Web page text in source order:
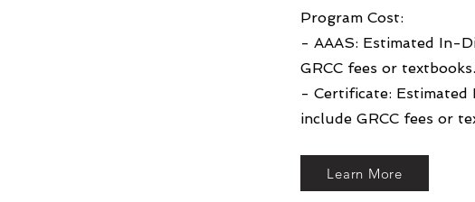
Program Cost:
- AAAS: Estimated In-
GRCC fees or
- Certificate: Estimated
include GRCC fees or
Learn More